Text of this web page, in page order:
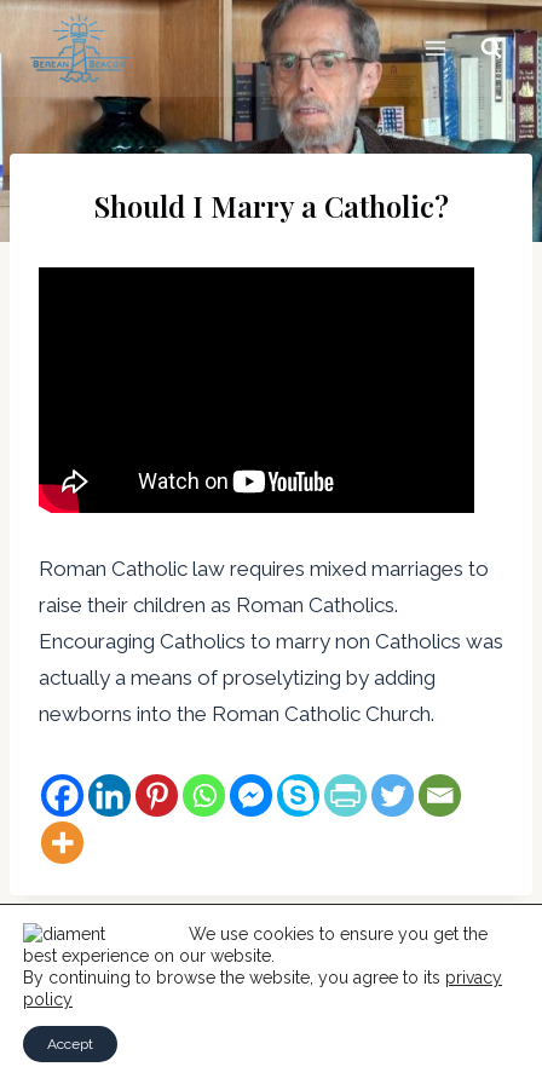
Skip
to
content
Should I Marry a Catholic?
Roman Catholic law requires mixed marriages to
raise their children as Roman Catholics.
Encouraging Catholics to marry non Catholics was
actually a means of proselytizing by adding
newborns into the Roman Catholic Church.
© 2026 Help For Catholics
We use cookies to ensure you get the
best experience on our website.
By continuing to browse the website, you agree to its privacy
policy
Accept